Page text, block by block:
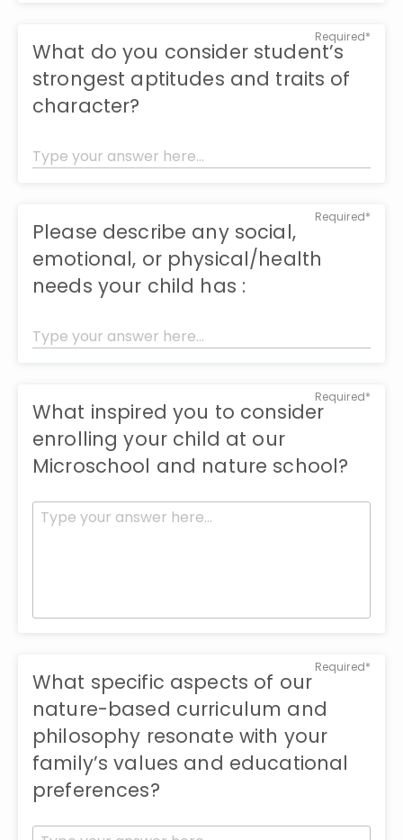
Required*
What do you consider student’s
strongest aptitudes and traits of
character?
Required*
Please describe any social,
emotional, or physical/health
needs your child has :
Required*
What inspired you to consider
enrolling your child at our
Microschool and nature school?
Required*
What specific aspects of our
nature-based curriculum and
philosophy resonate with your
family’s values and educational
preferences?